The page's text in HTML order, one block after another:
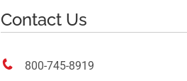
Contact Us
 800-745-8919